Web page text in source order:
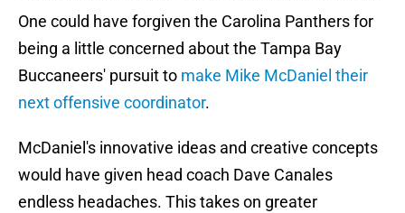
One could have forgiven the Carolina Panthers for
being a little concerned about the Tampa Bay
Buccaneers' pursuit to make Mike McDaniel their
next offensive coordinator.
McDaniel's innovative ideas and creative concepts
would have given head coach Dave Canales
endless headaches. This takes on greater